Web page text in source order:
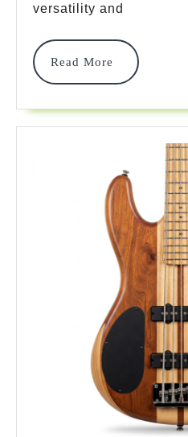
Strings:
Everything
You
Know
Master
2025
versatility and
Read More
Read
More